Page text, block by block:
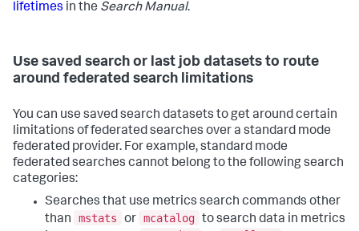
lifetimes in the Search Manual.
Use saved search or last job datasets to route
around federated search limitations
You can use saved search datasets to get around certain
limitations of federated searches over a standard mode
federated provider. For example, standard mode
federated searches cannot belong to the following search
categories:
Searches that use metrics search commands other
than
mstats or mcatalog to search data in metrics